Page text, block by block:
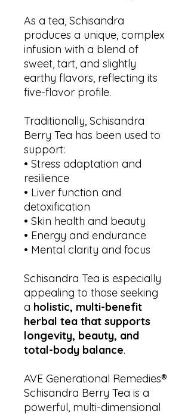
As a tea, Schisandra
produces a unique, complex
infusion with a blend of
sweet, tart, and slightly
earthy flavors, reflecting its
five-flavor profile.
Traditionally, Schisandra
Berry Tea has been used to
support:
• Stress adaptation and
resilience
• Liver function and
detoxification
• Skin health and beauty
• Energy and endurance
• Mental clarity and focus
Schisandra Tea is especially
appealing to those seeking
a holistic, multi-benefit
herbal tea that supports
longevity, beauty, and
total-body balance.
AVE Generational Remedies®
Schisandra Berry Tea is a
powerful, multi-dimensional